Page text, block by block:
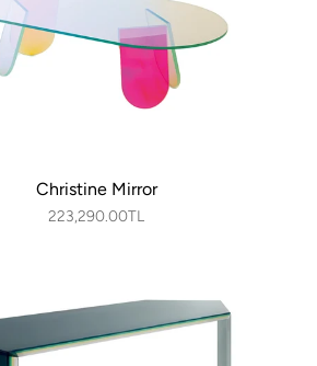
Christine Mirror
223,290.00TL